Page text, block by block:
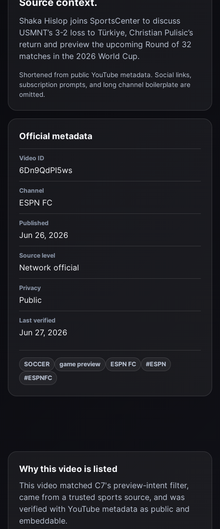
Shaka Hislop joins SportsCenter to discuss
USMNT’s 3-2 loss to Türkiye, Christian Pulisic’s
return and preview the upcoming Round of 32
matches in the 2026 World Cup.
Shortened from public YouTube metadata. Social links,
subscription prompts, and long channel boilerplate are
omitted.
Official metadata
Video ID
6Dn9QdPI5ws
Channel
ESPN FC
Published
Jun 26, 2026
Source level
Network official
Privacy
Public
Last verified
Jun 27, 2026
SOCCER game preview ESPN FC
#ESPN
#ESPNFC
Why this video is listed
This video matched C7's preview-intent filter,
came from a trusted sports source, and was
verified with YouTube metadata as public and
embeddable.